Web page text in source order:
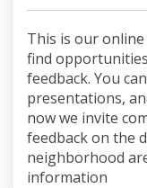
This is our
find
feedback. You
presentations,
now we invite
feedback on the
neighborhood
information